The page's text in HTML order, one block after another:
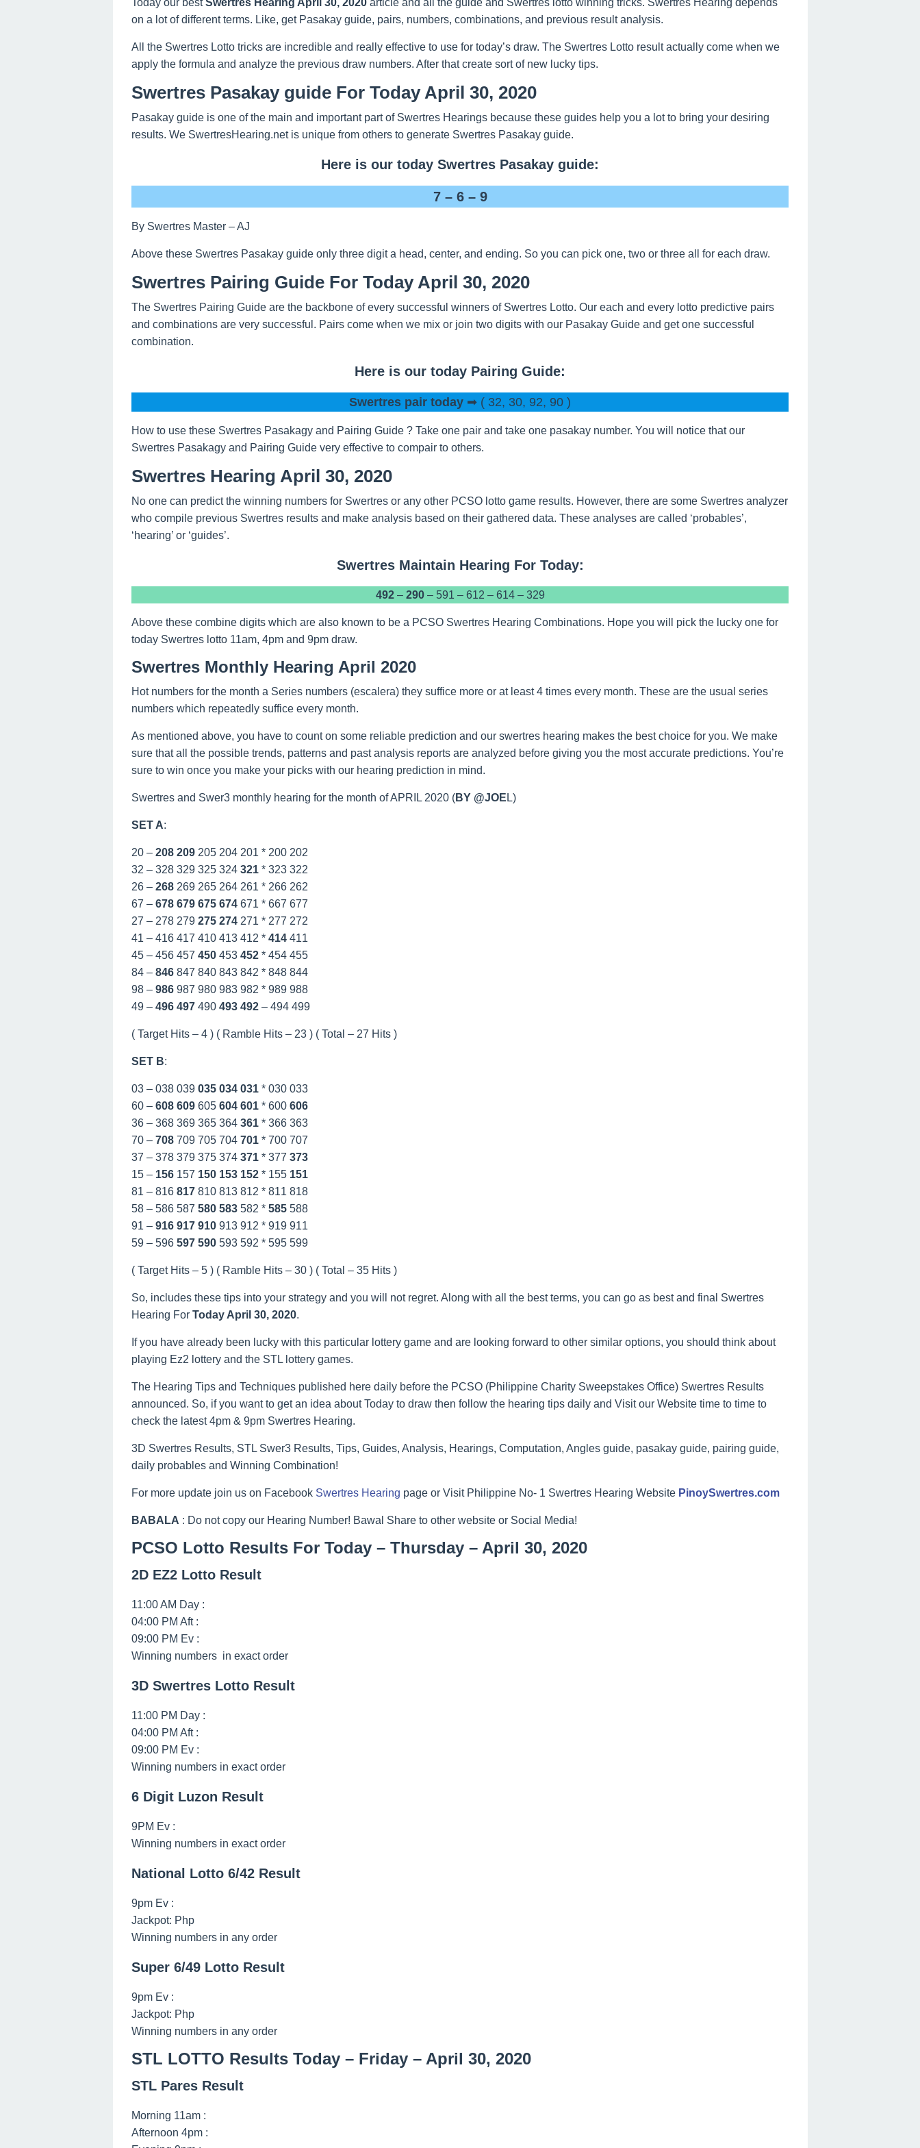
Today our bestSwertres Hearing April 30, 2020 article and all the guide and Swertres lotto winning tricks. Swertres Hearing depends
on a lot of different terms. Like, get Pasakay guide, pairs, numbers, combinations, and previous result analysis.
All the Swertres Lotto tricks are incredible and really effective to use for today’s draw. The Swertres Lotto result actually come when we
apply the formula and analyze the previous draw numbers. After that create sort of new lucky tips.
Swertres Pasakay guide For Today April 30, 2020
Pasakay guide is one of the main and important part of Swertres Hearings because these guides help you a lot to bring your desiring
results. We SwertresHearing.net is unique from others to generate Swertres Pasakay guide.
Here is our today Swertres Pasakay guide:
7 – 6 – 9
By Swertres Master – AJ
Above these Swertres Pasakay guide only three digit a head, center, and ending. So you can pick one, two or three all for each draw.
Swertres Pairing Guide For Today April 30, 2020
The Swertres Pairing Guide are the backbone of every successful winners of Swertres Lotto. Our each and every lotto predictive pairs
and combinations are very successful. Pairs come when we mix or join two digits with our Pasakay Guide and get one successful
combination.
Here is our today Pairing Guide:
Swertres pair today ➡ ( 32, 30, 92, 90 )
How to use these Swertres Pasakagy and Pairing Guide ? Take one pair and take one pasakay number. You will notice that our
Swertres Pasakagy and Pairing Guide very effective to compair to others.
Swertres Hearing April 30, 2020
No one can predict the winning numbers for Swertres or any other PCSO lotto game results. However, there are some Swertres analyzer
who compile previous Swertres results and make analysis based on their gathered data. These analyses are called ‘probables’,
‘hearing’ or ‘guides’.
Swertres Maintain Hearing For Today:
492– 290– 591 – 612 – 614 – 329
Above these combine digits which are also known to be a PCSO Swertres Hearing Combinations. Hope you will pick the lucky one for
today Swertres lotto 11am, 4pm and 9pm draw.
Swertres Monthly Hearing April 2020
Hot numbers for the month a Series numbers (escalera) they suffice more or at least 4 times every month. These are the usual series
numbers which repeatedly suffice every month.
As mentioned above, you have to count on some reliable prediction and our swertres hearing makes the best choice for you. We make
sure that all the possible trends, patterns and past analysis reports are analyzed before giving you the most accurate predictions. You’re
sure to win once you make your picks with our hearing prediction in mind.
Swertres and Swer3 monthly hearing for the month of APRIL 2020 (BY @JOE L)
SET A:
20 – 208 209 205 204 201 * 200 202
32 – 328 329 325 324 321 * 323 322
26 – 268 269 265 264 261 * 266 262
67 – 678 679 675 674 671 * 667 677
27 – 278 279 275 274 271 * 277 272
41 – 416 417 410 413 412 * 414 411
45 – 456 457 450 453 452 * 454 455
84 – 846 847 840 843 842 * 848 844
98 – 986 987 980 983 982 * 989 988
49 – 496 497 490 493 492 – 494 499
( Target Hits – 4 ) ( Ramble Hits – 23 ) ( Total – 27 Hits )
SET B:
03 – 038 039 035 034 031 * 030 033
60 – 608 609 605 604 601 * 600 606
36 – 368 369 365 364 361 * 366 363
70 – 708 709 705 704 701 * 700 707
37 – 378 379 375 374 371 * 377 373
15 – 156 157 150 153 152 * 155 151
81 – 816 817 810 813 812 * 811 818
58 – 586 587 580 583 582 * 585 588
91 – 916 917 910 913 912 * 919 911
59 – 596 597 590 593 592 * 595 599
( Target Hits – 5 ) ( Ramble Hits – 30 ) ( Total – 35 Hits )
So, includes these tips into your strategy and you will not regret. Along with all the best terms, you can go as best and final Swertres
Hearing For Today April 30, 2020.
If you have already been lucky with this particular lottery game and are looking forward to other similar options, you should think about
playing Ez2 lottery and the STL lottery games.
The Hearing Tips and Techniques published here daily before the PCSO (Philippine Charity Sweepstakes Office) Swertres Results
announced. So, if you want to get an idea about Today to draw then follow the hearing tips daily and Visit our Website time to time to
check the latest 4pm & 9pm Swertres Hearing.
3D Swertres Results, STL Swer3 Results, Tips, Guides, Analysis, Hearings, Computation, Angles guide, pasakay guide, pairing guide,
daily probables and Winning Combination!
For more update join us on Facebook Swertres Hearing page or Visit Philippine No- 1 Swertres Hearing Website PinoySwertres.com
BABALA : Do not copy our Hearing Number! Bawal Share to other website or Social Media!
PCSO Lotto Results For Today – Thursday – April 30, 2020
2D EZ2 Lotto Result
11:00 AM Day :
04:00 PM Aft :
09:00 PM Ev :
Winning numbers in exact order
3D Swertres Lotto Result
11:00 PM Day :
04:00 PM Aft :
09:00 PM Ev :
Winning numbers in exact order
6 Digit Luzon Result
9PM Ev :
Winning numbers in exact order
National Lotto 6/42 Result
9pm Ev :
Jackpot: Php
Winning numbers in any order
Super 6/49 Lotto Result
9pm Ev :
Jackpot: Php
Winning numbers in any order
STL LOTTO Results Today – Friday – April 30, 2020
STL Pares Result
Morning 11am :
Afternoon 4pm :